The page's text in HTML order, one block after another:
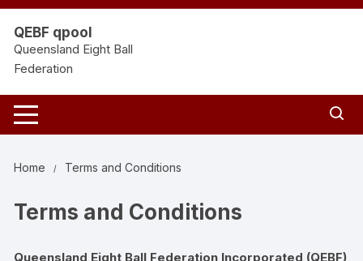
Skip
content
QEBF qpool
Queensland Eight Ball
Federation
Home Terms and Conditions
Terms and Conditions
Queensland Eight Ball Federation Incorporated (QEBF)